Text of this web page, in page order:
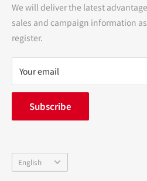
Precautions regarding medicines
terms of service
privacy policy
FAQ
inquiry
中途採用
We will deliver the latest
sales and campaign information
register.
Your email
Subscribe
Language
English